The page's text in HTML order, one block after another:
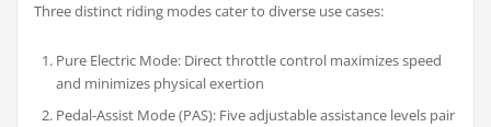
Three distinct riding modes cater to diverse use cases:
Pure Electric Mode: Direct throttle control maximizes speed
and minimizes physical exertion
Pedal-Assist Mode (PAS): Five adjustable assistance levels pair